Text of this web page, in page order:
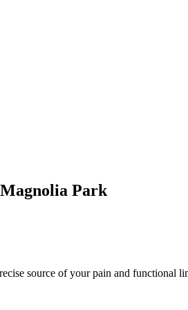
Magnolia Park
source of your pain and functional